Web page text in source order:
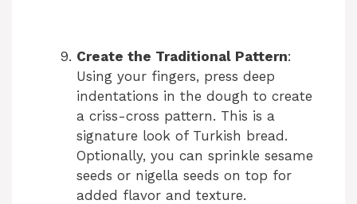
Create the Traditional Pattern:
Using your fingers, press deep
indentations in the dough to create
a criss-cross pattern. This is a
signature look of Turkish bread.
Optionally, you can sprinkle sesame
seeds or nigella seeds on top for
added flavor and texture.